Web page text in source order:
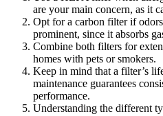
are your main concern, as it
Opt for a carbon filter if
prominent, since it absorbs
Combine both filters for
homes with pets or smokers.
Keep in mind that a filter’s
maintenance guarantees
performance.
Understanding the different